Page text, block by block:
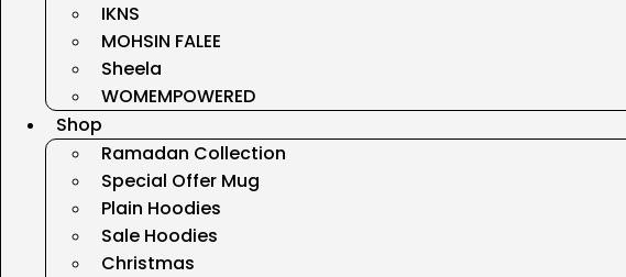
IKNS
MOHSIN FALEE
Sheela
WOMEMPOWERED
Shop
Ramadan Collection
Special Offer Mug
Plain Hoodies
Sale Hoodies
Christmas